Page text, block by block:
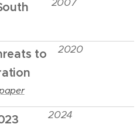
to
2020
2024